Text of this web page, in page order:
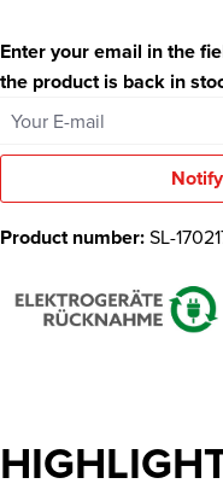
Enter your email in the
the product is back in
Your E-mail
Product number:SL-